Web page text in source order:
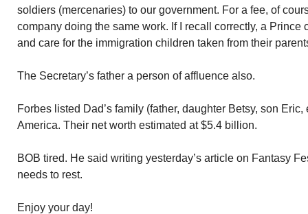
soldiers (mercenaries) to our government. For a fee, of
company doing the same work. If I recall correctly, a
and care for the immigration children taken from their
The Secretary’s father a person of affluence also.
Forbes listed Dad’s family (father, daughter Betsy, son
America. Their net worth estimated at $5.4 billion.
BOB tired. He said writing yesterday’s article on Fantasy
needs to rest.
Enjoy your day!